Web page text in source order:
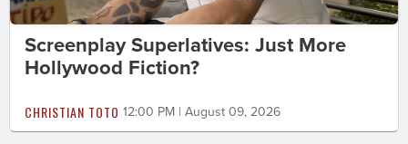
Screenplay Superlatives: Just More
Hollywood Fiction?
CHRISTIAN TOTO 12:00 PM | August 09, 2026